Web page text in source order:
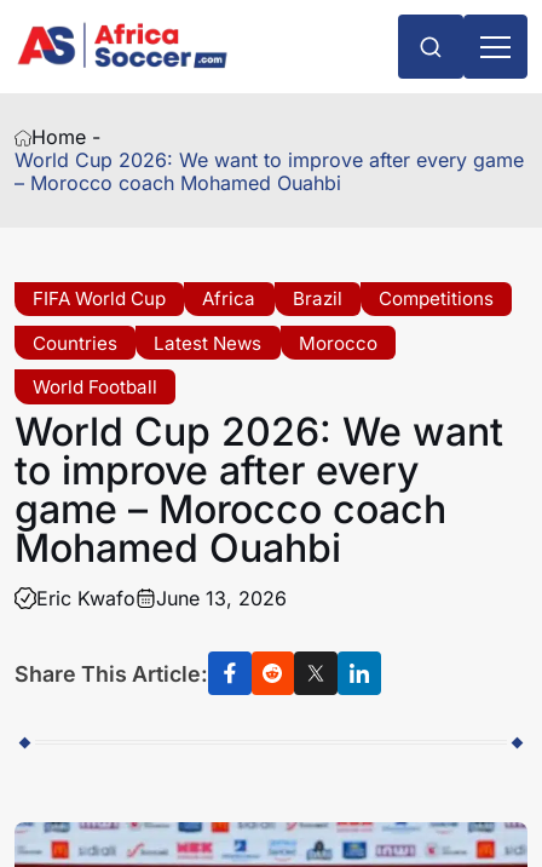
Home -
World Cup 2026: We want to improve after every game
– Morocco coach Mohamed Ouahbi
FIFA World Cup Africa Brazil
Competitions
Countries
Latest News
Morocco
World Football
World Cup 2026: We want
to improve after every
game – Morocco coach
Mohamed Ouahbi
Eric Kwafo June 13, 2026
Share This Article: